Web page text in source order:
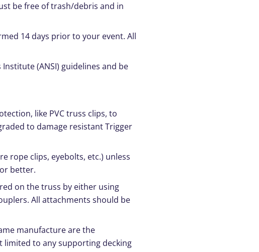
be free of trash/debris and in
14 days prior to your event. All
(ANSI) guidelines and be
like PVC truss clips, to
to damage resistant Trigger
rope clips, eyebolts, etc.) unless
better.
on the truss by either using
All attachments should be
manufacture are the
to any supporting decking